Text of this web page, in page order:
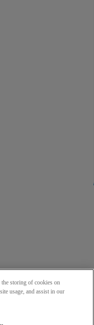
storing of cookies on
usage, and assist in our